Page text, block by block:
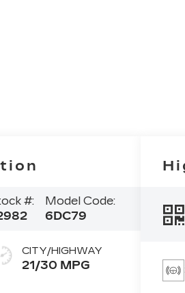
#:
Model Code:
6DC79
CITY/HIGHWAY
21/30 MPG